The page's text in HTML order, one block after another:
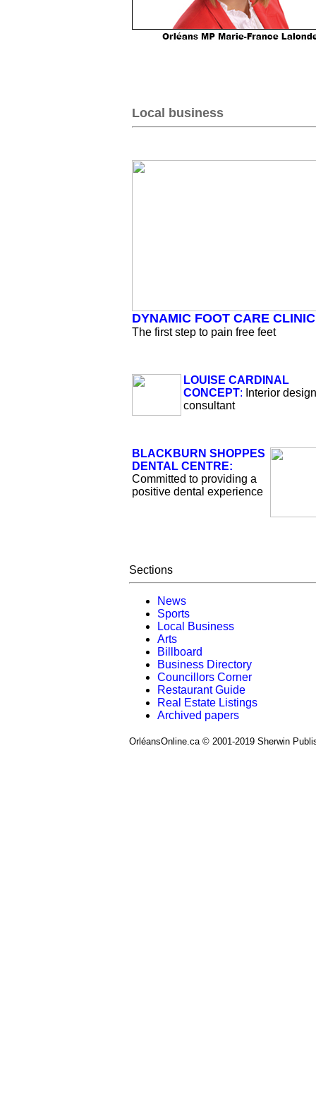
Local business
DYNAMIC FOOT CARE CLINIC
The first step to pain free feet
LOUISE CARDINAL
CONCEPT: Interior design
consultant
BLACKBURN SHOPPES
DENTAL CENTRE:
Committed to providing a
positive dental experience
Sections
News
Sports
Local Business
Arts
Billboard
Business Directory
Councillors Corner
Restaurant Guide
Real Estate Listings
Archived papers
OrléansOnline.ca © 2001-2019 Sherwin